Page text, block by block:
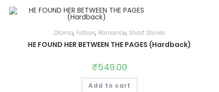
Drama, Fiction, Romance, Short Stories
HE FOUND HER BETWEEN THE PAGES (Hardback)
₹549.00
Add to cart